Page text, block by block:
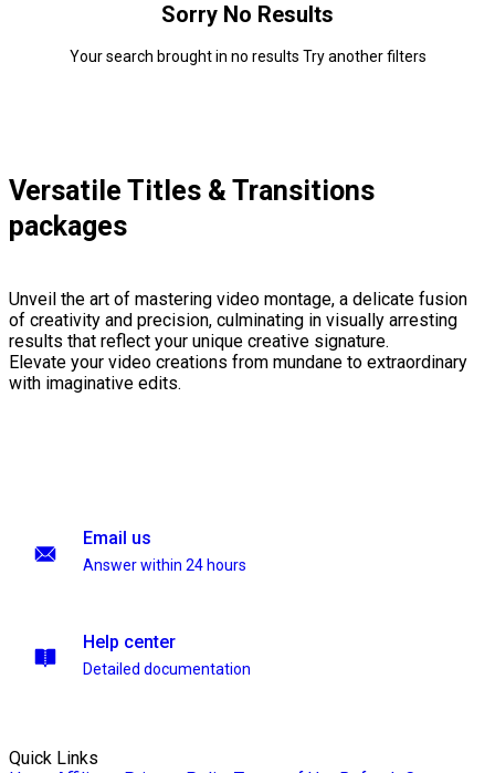
Sorry No Results
Your search brought in no results Try another filters
Versatile Titles & Transitions
packages
Unveil the art of mastering video montage, a delicate fusion
of creativity and precision, culminating in visually arresting
results that reflect your unique creative signature.
Elevate your video creations from mundane to extraordinary
with imaginative edits.
Email us
Answer within 24 hours
Help center
Detailed documentation
Quick Links